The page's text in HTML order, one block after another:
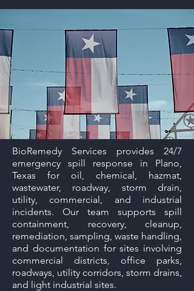
BioRemedy Services provides 24/7
emergency spill response in Plano,
Texas for oil, chemical, hazmat,
wastewater, roadway, storm drain,
utility, commercial, and industrial
incidents. Our team supports spill
containment, recovery, cleanup,
remediation, sampling, waste handling,
and documentation for sites involving
commercial districts, office parks,
roadways, utility corridors, storm drains,
and light industrial sites.